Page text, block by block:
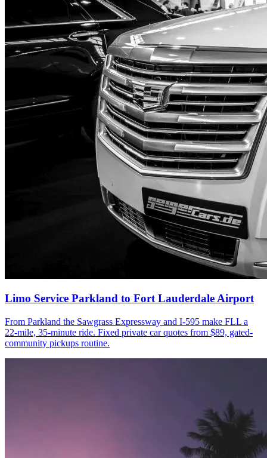
Limo Service Parkland to Fort Lauderdale Airport
From Parkland the Sawgrass Expressway and I-595 make FLL a
22-mile, 35-minute ride. Fixed private car quotes from $89, gated-
community pickups routine.